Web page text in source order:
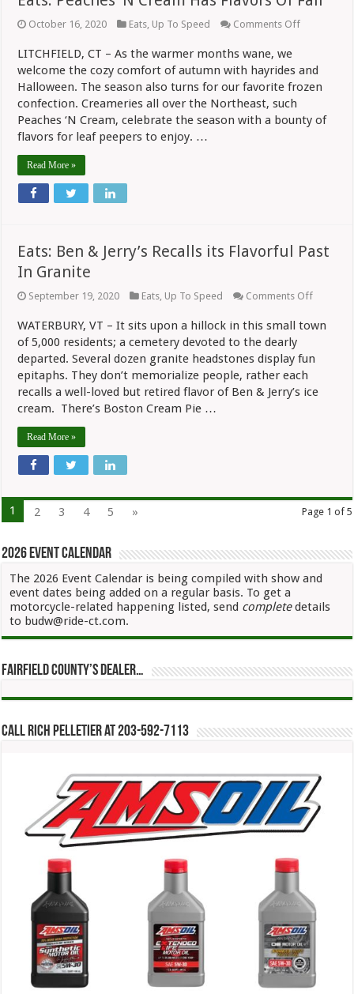
October 16, 2020 Eats Up To Speed Comments Offon
Cream
Has
Flavors
Fall
LITCHFIELD, CT – As the warmer months wane, we
welcome the cozy comfort of autumn with hayrides and
Halloween. The season also turns for our favorite frozen
confection. Creameries all over the Northeast, such
Peaches ‘N Cream, celebrate the season with a bounty of
flavors for leaf peepers to enjoy. …
Read More »
Eats: Ben & Jerry’s Recalls its Flavorful Past
In Granite
September 19, 2020 Eats Up To Speed Comments Offon
&
Recalls
its
Past
WATERBURY, VT – It sits upon a hillock in this small town
of 5,000 residents; a cemetery devoted to the dearly
departed. Several dozen granite headstones display fun
epitaphs. They don’t memorialize people, rather each
recalls a well-loved but retired flavor of Ben & Jerry’s ice
cream. There’s Boston Cream Pie …
Read More »
Page 1 of 5
1 2 3 4 5 »
2026 Event Calendar
The 2026 Event Calendar is being compiled with show and
event dates being added on a regular basis. To get a
motorcycle-related happening listed, send completedetails
to budw@ride-ct.com.
Fairfield County’s Dealer…
Call Rich Pelletier at 203-592-7113